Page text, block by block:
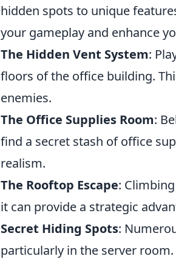
hidden spots to unique
your gameplay and enhance
The Hidden Vent System:
floors of the office building.
enemies.
The Office Supplies Room:
find a secret stash of office
realism.
The Rooftop Escape:
it can provide a strategic
Secret Hiding Spots:
particularly in the server